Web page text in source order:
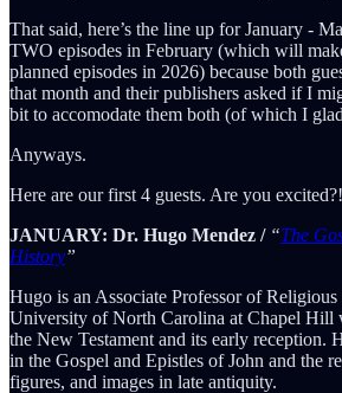
That said, here’s the line up for January -
TWO episodes in February (which will
planned episodes in 2026) because both
that month and their publishers asked if I
bit to accomodate them both (of which I
Anyways.
Here are our first 4 guests. Are you
JANUARY: Dr. Hugo Mendez / “The
History”
Hugo is an Associate Professor of Religious
University of North Carolina at Chapel Hill
the New Testament and its early reception.
in the Gospel and Epistles of John and the
figures, and images in late antiquity.